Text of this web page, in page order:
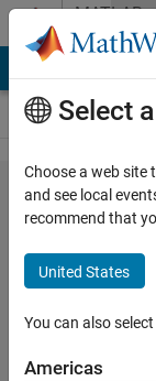
Skip to contentMATLAB
Answers
Passing
the
values
in a
fixed
format
Select
Choose a web site
and see local
recommend that
United States
You can also
Americas